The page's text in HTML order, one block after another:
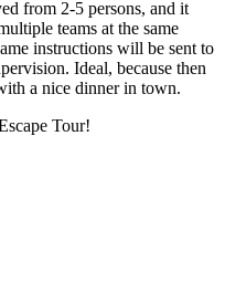
from 2-5 persons, and it
teams at the same
instructions will be sent to
Ideal, because then
a nice dinner in town.